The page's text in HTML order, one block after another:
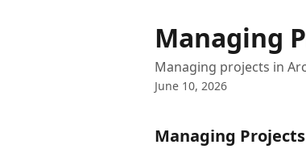
Managing
Managing projects in
June 10, 2026
Managing Projects